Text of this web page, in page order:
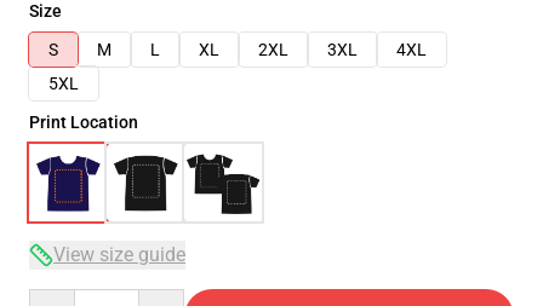
Size
S
M L XL 2XL 3XL
4XL
5XL
Print Location
View size guide